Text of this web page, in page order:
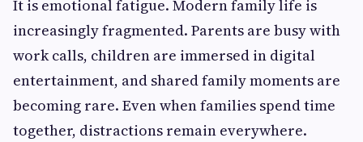
It is emotional fatigue. Modern family life is
increasingly fragmented. Parents are busy with
work calls, children are immersed in digital
entertainment, and shared family moments are
becoming rare. Even when families spend time
together, distractions remain everywhere.